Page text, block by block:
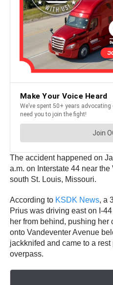
The accident happened on
a.m. on Interstate 44 near
south St. Louis, Missouri.
According to KSDK News, a
Prius was driving east on I-
her from behind, pushing her
onto Vandeventer Avenue
jackknifed and came to a
overpass.